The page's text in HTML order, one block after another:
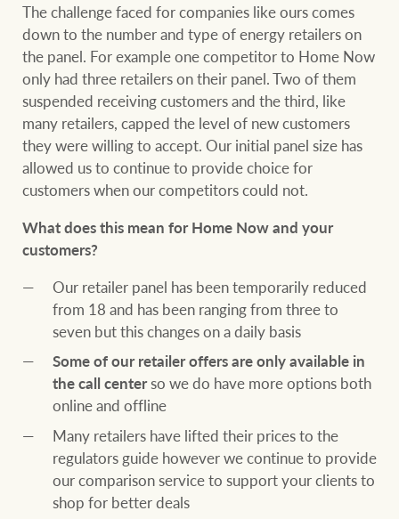
The challenge faced for companies like ours comes
down to the number and type of energy retailers on
the panel. For example one competitor to Home Now
only had three retailers on their panel. Two of them
suspended receiving customers and the third, like
many retailers, capped the level of new customers
they were willing to accept. Our initial panel size has
allowed us to continue to provide choice for
customers when our competitors could not.
What does this mean for Home Now and your
customers?
Our retailer panel has been temporarily reduced
from 18 and has been ranging from three to
seven but this changes on a daily basis
Some of our retailer offers are only available in
the call centerso we do have more options both
online and offline
Many retailers have lifted their prices to the
regulators guide however we continue to provide
our comparison service to support your clients to
shop for better deals